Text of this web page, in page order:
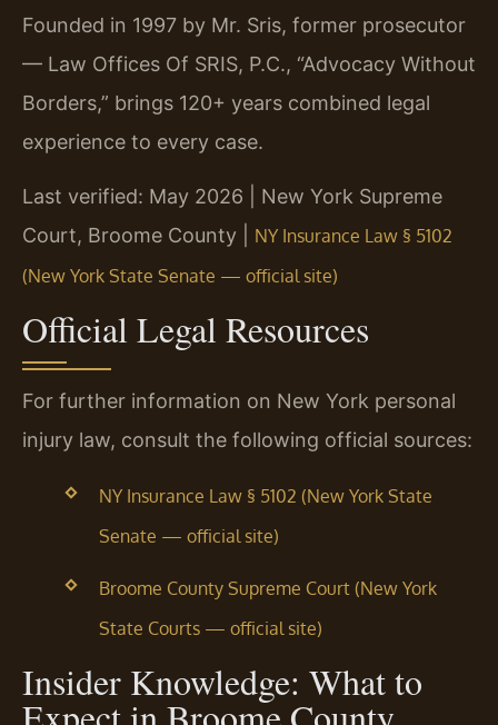
Founded in 1997 by Mr. Sris, former prosecutor
— Law Offices Of SRIS, P.C., “Advocacy Without
Borders,” brings 120+ years combined legal
experience to every case.
Last verified: May 2026 | New York Supreme
Court, Broome County | NY Insurance Law § 5102
(New York State Senate — official site)
Official Legal Resources
For further information on New York personal
injury law, consult the following official sources:
NY Insurance Law § 5102 (New York State
Senate — official site)
Broome County Supreme Court (New York
State Courts — official site)
Insider Knowledge: What to